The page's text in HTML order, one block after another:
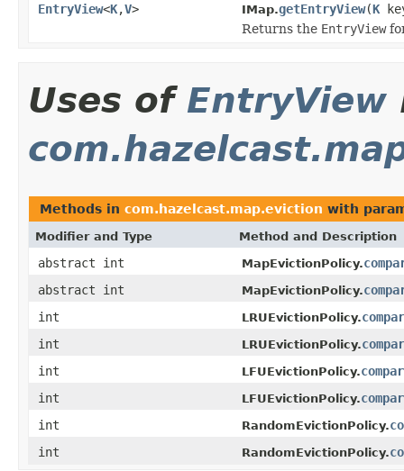
EntryView<K,V> IMap.getEntryView(K
Returns the EntryView
Uses of EntryView
Methods in com.hazelcast.map.eviction with
Modifier and Type Method and Description
abstract int MapEvictionPolicy.
abstract int
MapEvictionPolicy.
int
LRUEvictionPolicy.
int
LRUEvictionPolicy.
int
LFUEvictionPolicy.
int
LFUEvictionPolicy.
int
RandomEvictionPolicy.
int
RandomEvictionPolicy.